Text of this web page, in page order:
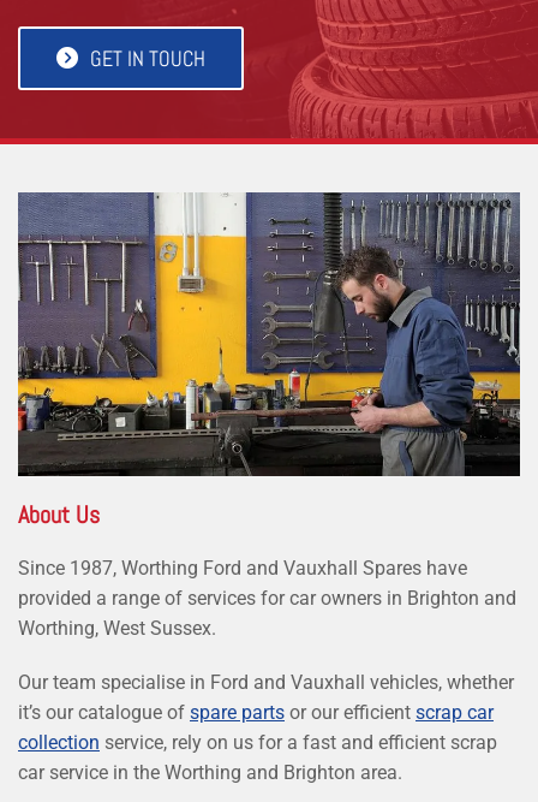
GET IN TOUCH
About Us
Since 1987, Worthing Ford and Vauxhall Spares have
provided a range of services for car owners in Brighton and
Worthing, West Sussex.
Our team specialise in Ford and Vauxhall vehicles, whether
it’s our catalogue of spare parts or our efficient scrap car
collection service, rely on us for a fast and efficient scrap
car service in the Worthing and Brighton area.